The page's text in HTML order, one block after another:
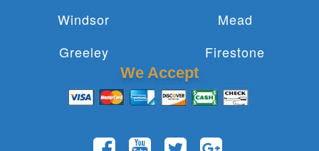
Windsor
Greeley
Mead
Firestone
We Accept